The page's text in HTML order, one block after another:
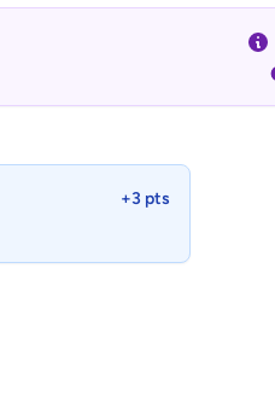
+3 pts